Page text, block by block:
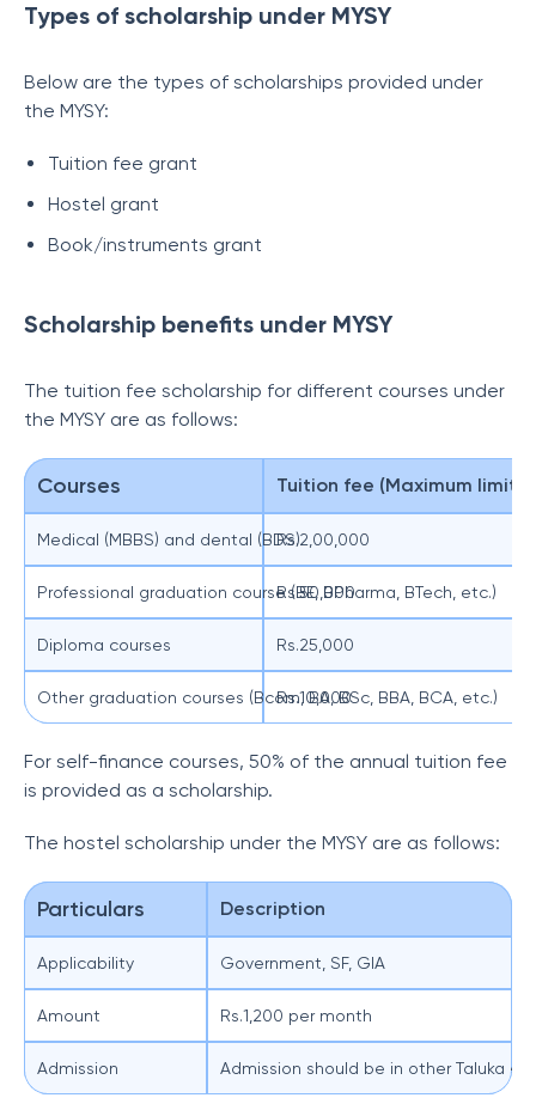
Types of scholarship under MYSY
Below are the types of scholarships provided under
the MYSY:
Tuition fee grant
Hostel grant
Book/instruments grant
Scholarship benefits under MYSY
The tuition fee scholarship for different courses under
the MYSY are as follows:
Courses Tuition fee (Maximum limit)
Medical (MBBS) and dental (BDS)Rs.2,00,000
Professional graduation course (BE, BPharma, BTech, etc.)
Rs.50,000
Diploma courses Rs.25,000
Other graduation courses (Bcom, BA, BSc, BBA, BCA, etc.)
Rs.10,000
For self-finance courses, 50% of the annual tuition fee
is provided as a scholarship.
The hostel scholarship under the MYSY are as follows:
Particulars Description
Applicability Government, SF, GIA
Amount Rs.1,200 per month
Admission Admission should be in other Taluka